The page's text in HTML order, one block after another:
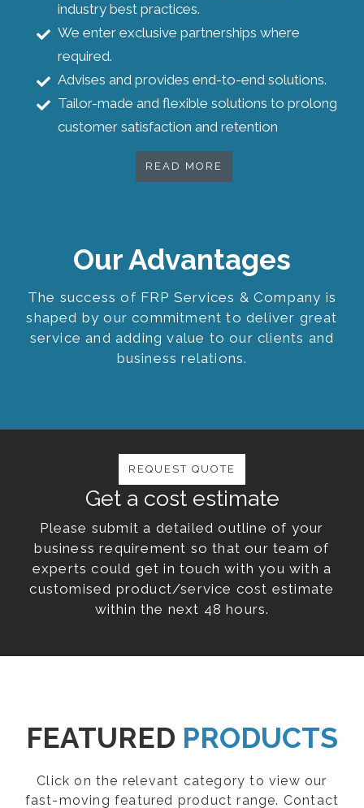
Our Advantages
The success of FRP Services & Company is
shaped by our commitment to deliver great
service and adding value to our clients and
business relations.
industry best practices.
We enter exclusive partnerships where
required.
Advises and provides end-to-end solutions.
Tailor-made and flexible solutions to prolong
customer satisfaction and retention
READ MORE
Get a cost estimate
Please submit a detailed outline of your
business requirement so that our team of
experts could get in touch with you with a
customised product/service cost estimate
within the next 48 hours.
REQUEST QUOTE
FEATURED PRODUCTS
Click on the relevant category to view our
fast-moving featured product range. Contact